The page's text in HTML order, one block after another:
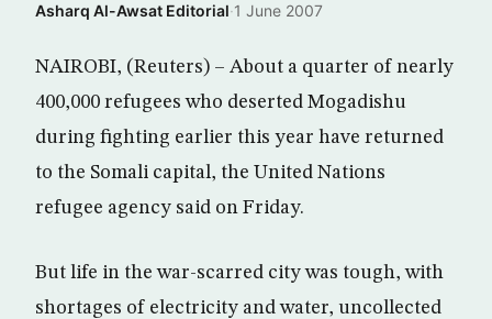
Asharq Al-Awsat Editorial·1 June 2007
NAIROBI, (Reuters) – About a quarter of nearly
400,000 refugees who deserted Mogadishu
during fighting earlier this year have returned
to the Somali capital, the United Nations
refugee agency said on Friday.
But life in the war-scarred city was tough, with
shortages of electricity and water, uncollected